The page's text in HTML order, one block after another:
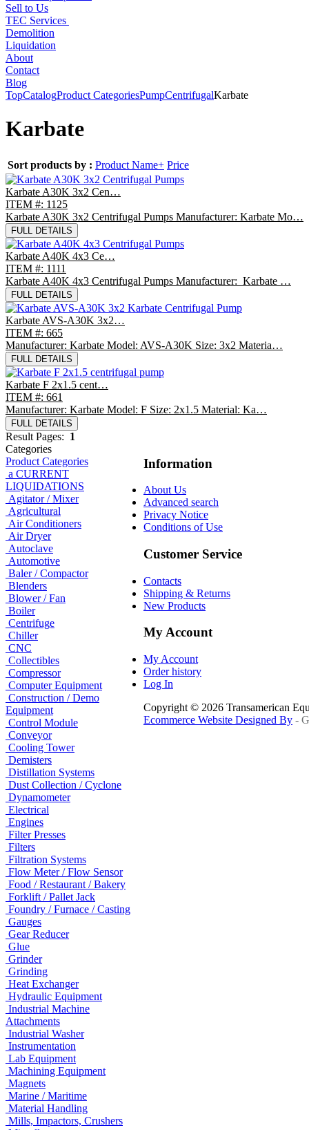
Sell to Us
TEC Services
Demolition
Liquidation
About
Contact
Blog
TopCatalogProduct CategoriesPumpCentrifugalKarbate
Karbate
Sort products by : Product Name+ Price
Karbate A30K 3x2 Cen…
ITEM #: 1125
Karbate A30K 3x2 Centrifugal Pumps Manufacturer: Karbate Mo…
FULL DETAILS
Karbate A40K 4x3 Ce…
ITEM #: 1111
Karbate A40K 4x3 Centrifugal Pumps Manufacturer: Karbate …
FULL DETAILS
Karbate AVS-A30K 3x2…
ITEM #: 665
Manufacturer: Karbate Model: AVS-A30K Size: 3x2 Materia…
FULL DETAILS
Karbate F 2x1.5 cent…
ITEM #: 661
Manufacturer: Karbate Model: F Size: 2x1.5 Material: Ka…
FULL DETAILS
Result Pages: 1
Categories
Product Categories
a CURRENT
LIQUIDATIONS
Agitator / Mixer
Agricultural
Air Conditioners
Air Dryer
Autoclave
Automotive
Baler / Compactor
Blenders
Blower / Fan
Boiler
Centrifuge
Chiller
CNC
Collectibles
Compressor
Computer Equipment
Construction / Demo
Equipment
Control Module
Conveyor
Cooling Tower
Demisters
Distillation Systems
Dust Collection / Cyclone
Dynamometer
Electrical
Engines
Filter Presses
Filters
Filtration Systems
Flow Meter / Flow Sensor
Food / Restaurant / Bakery
Forklift / Pallet Jack
Foundry / Furnace / Casting
Gauges
Gear Reducer
Glue
Grinder
Grinding
Heat Exchanger
Hydraulic Equipment
Industrial Machine
Attachments
Industrial Washer
Instrumentation
Lab Equipment
Machining Equipment
Magnets
Marine / Maritime
Material Handling
Mills, Impactors, Crushers
Information
About Us
Advanced search
Privacy Notice
Conditions of Use
Customer Service
Contacts
Shipping & Returns
New Products
My Account
My Account
Order history
Log In
Copyright © 2026 Transamerican
Ecommerce Website Designed By -